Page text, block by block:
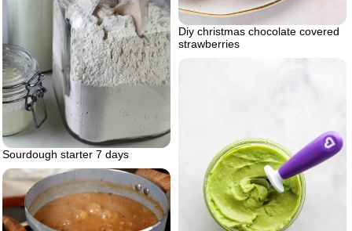
Diy christmas chocolate covered
strawberries
Sourdough starter 7 days